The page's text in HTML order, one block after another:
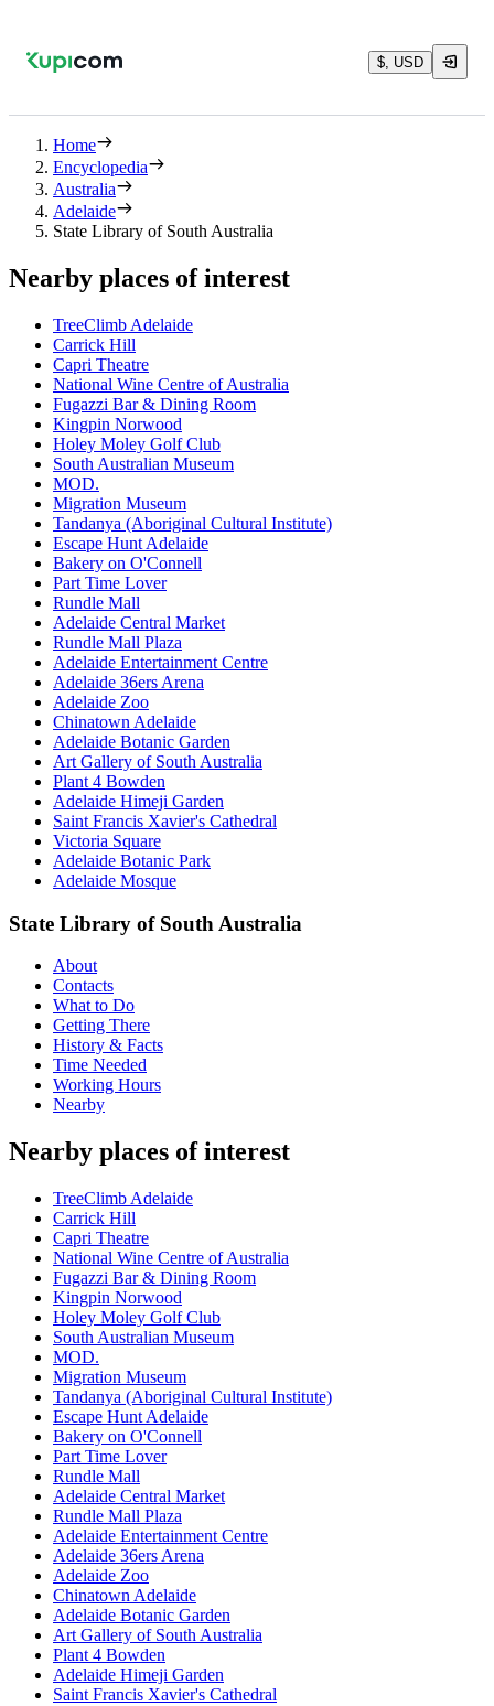
$, USD
Home
Encyclopedia
Australia
Adelaide
State Library of South Australia
Nearby places of interest
TreeClimb Adelaide
Carrick Hill
Capri Theatre
National Wine Centre of Australia
Fugazzi Bar & Dining Room
Kingpin Norwood
Holey Moley Golf Club
South Australian Museum
MOD.
Migration Museum
Tandanya (Aboriginal Cultural Institute)
Escape Hunt Adelaide
Bakery on O'Connell
Part Time Lover
Rundle Mall
Adelaide Central Market
Rundle Mall Plaza
Adelaide Entertainment Centre
Adelaide 36ers Arena
Adelaide Zoo
Chinatown Adelaide
Adelaide Botanic Garden
Art Gallery of South Australia
Plant 4 Bowden
Adelaide Himeji Garden
Saint Francis Xavier's Cathedral
Victoria Square
Adelaide Botanic Park
Adelaide Mosque
State Library of South Australia
About
Contacts
What to Do
Getting There
History & Facts
Time Needed
Working Hours
Nearby
Nearby places of interest
TreeClimb Adelaide
Carrick Hill
Capri Theatre
National Wine Centre of Australia
Fugazzi Bar & Dining Room
Kingpin Norwood
Holey Moley Golf Club
South Australian Museum
MOD.
Migration Museum
Tandanya (Aboriginal Cultural Institute)
Escape Hunt Adelaide
Bakery on O'Connell
Part Time Lover
Rundle Mall
Adelaide Central Market
Rundle Mall Plaza
Adelaide Entertainment Centre
Adelaide 36ers Arena
Adelaide Zoo
Chinatown Adelaide
Adelaide Botanic Garden
Art Gallery of South Australia
Plant 4 Bowden
Adelaide Himeji Garden
Saint Francis Xavier's Cathedral